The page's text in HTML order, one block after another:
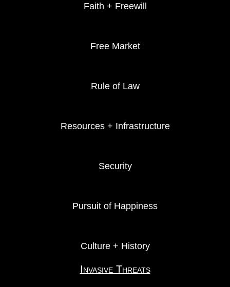
Faith + Freewill
Free Market
Rule of Law
Resources + Infrastructure
Security
Pursuit of Happiness
Culture + History
Invasive Threats